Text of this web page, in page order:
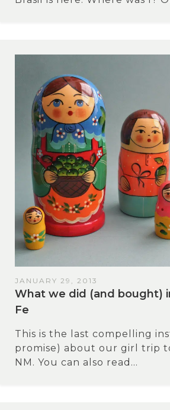
JANUARY 29, 2013
What we did (and bought)
Fe
This is the last compelling
promise) about our girl trip
NM. You can also read...